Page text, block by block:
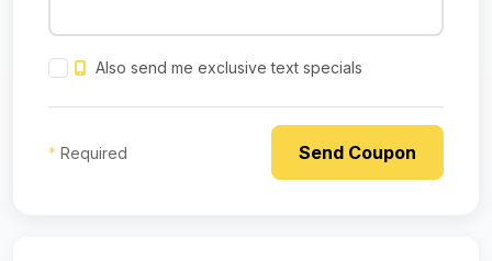
Also send me exclusive text specials
* Required